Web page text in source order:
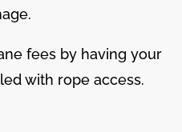
fees by having your
with rope access.